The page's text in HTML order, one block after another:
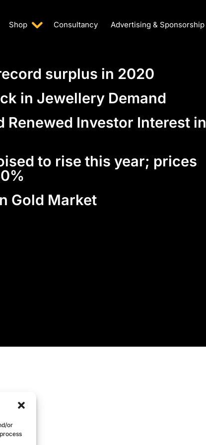
or
Shop Consultancy Advertising & Sponsorship
surplus in 2020
in Jewellery Demand
Renewed Investor Interest in
to rise this year; prices
Gold Market